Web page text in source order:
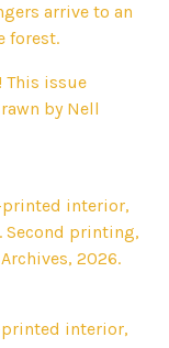
arrive to an
forest.
This issue
by Nell
printed interior,
Second printing,
2026.
printed interior,